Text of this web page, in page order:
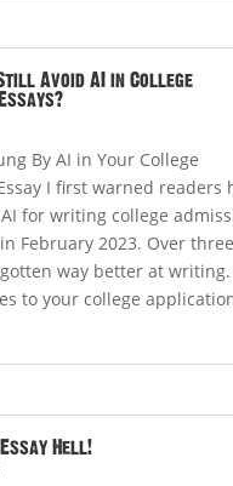
Avoid AI in College
By AI in Your College
I first warned readers
for writing college
February 2023. Over
way better at
to your college
Hell!